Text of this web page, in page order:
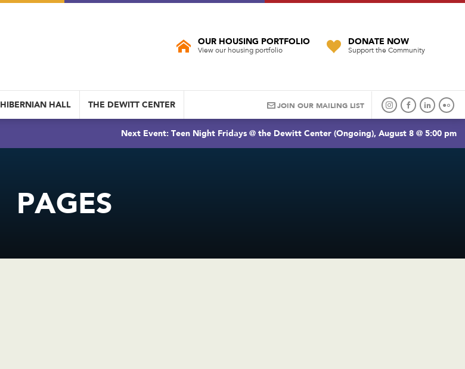
OUR HOUSING PORTFOLIO
View our housing portfolio
DONATE NOW
Support the Community
HIBERNIAN HALL THE DEWITT CENTER JOIN OUR MAILING LIST
Next Event: Teen Night Fridays @ the Dewitt Center (Ongoing), August 8 @ 5:00 pm
PAGES